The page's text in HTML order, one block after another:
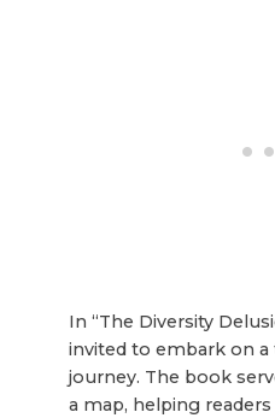
In “The Diversity
invited to embark on
journey. The book
a map, helping